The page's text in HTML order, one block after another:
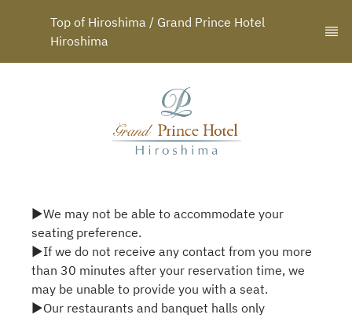
Top of Hiroshima / Grand Prince Hotel
Hiroshima
▶We may not be able to accommodate your
seating preference.
▶If we do not receive any contact from you more
than 30 minutes after your reservation time, we
may be unable to provide you with a seat.
▶Our restaurants and banquet halls only